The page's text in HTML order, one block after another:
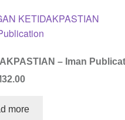
– Iman
32.00
more